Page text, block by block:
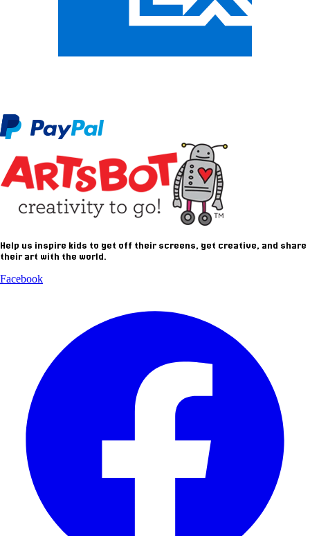
Help us inspire kids to get off their screens, get creative, and share
their art with the world.
Facebook